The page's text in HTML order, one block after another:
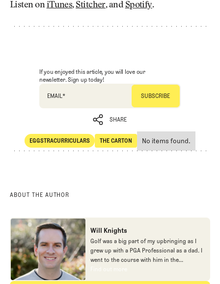
Listen oniTunes, Stitcher, and Spotify.
If you enjoyed this article, you will love our
newsletter. Sign up today!
EMAIL *
SHARE
SHARE
EGGSTRACURRICULARS
Eggstracurriculars
THE CARTON
The Carton
No items found.
ABOUT THE AUTHOR
Will Knights
Golf was a big part of my upbringing as I
grew up with a PGA Professional as a dad. I
went to the course with him in the
morning, helped out in the pro shop,
Find out more
Find out more